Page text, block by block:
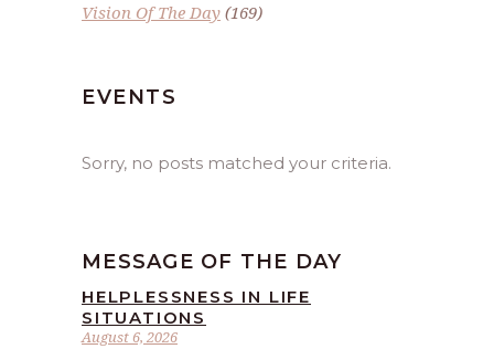
Vision Of The Day (169)
EVENTS
Sorry, no posts matched your criteria.
MESSAGE OF THE DAY
August 6, 2026
HELPLESSNESS IN LIFE
SITUATIONS